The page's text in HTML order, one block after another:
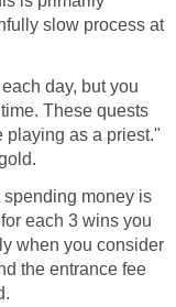
slow process at
day, but you
These quests
playing as a priest."
money is
each 3 wins you
when you consider
the entrance fee